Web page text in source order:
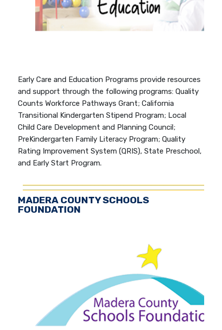
Early Care and Education Programs provide resources
and support through the following programs: Quality
Counts Workforce Pathways Grant; California
Transitional Kindergarten Stipend Program; Local
Child Care Development and Planning Council;
PreKindergarten Family Literacy Program; Quality
Rating Improvement System (QRIS), State Preschool,
and Early Start Program.
MADERA COUNTY SCHOOLS
FOUNDATION